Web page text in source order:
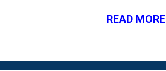
and walked around most
my 2022 to-do's is to focus on a
I need to focus on if I
READ MORE